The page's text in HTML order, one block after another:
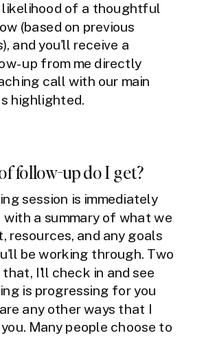
likelihood of a thoughtful
(based on previous
and you'll receive a
up from me directly
call with our main
highlighted.
follow-up do I get?
session is immediately
a summary of what we
resources, and any goals
be working through. Two
I'll check in and see
is progressing for you
any other ways that I
Many people choose to